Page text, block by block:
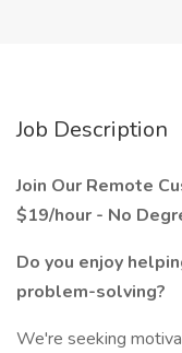
Job Description
Join Our Remote
$19/hour - No
Do you enjoy
problem-solving?
We're seeking